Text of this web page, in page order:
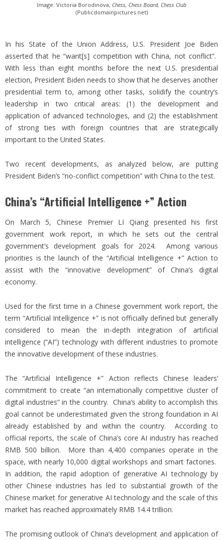
Image: Victoria Borodinova, Chess, Chess Board, Chess Club
(Publicdomainpictures.net)
In his State of the Union Address, U.S. President Joe Biden
asserted that he “want[s] competition with China, not conflict”.
With less than eight months before the next U.S. presidential
election, President Biden needs to show that he deserves another
presidential term to, among other tasks, solidify the country’s
leadership in two critical areas: (1) the development and
application of advanced technologies, and (2) the establishment
of strong ties with foreign countries that are strategically
important to the United States.
Two recent developments, as analyzed below, are putting
President Biden’s “no-conflict competition” with China to the test.
China’s “Artificial Intelligence +” Action
On March 5, Chinese Premier LI Qiang presented his first
government work report, in which he sets out the central
government’s development goals for 2024. Among various
priorities is the launch of the “Artificial Intelligence +” Action to
assist with the “innovative development” of China’s digital
economy.
Used for the first time in a Chinese government work report, the
term “Artificial Intelligence +” is not officially defined but generally
considered to mean the in-depth integration of artificial
intelligence (“AI”) technology with different industries to promote
the innovative development of these industries.
The “Artificial Intelligence +” Action reflects Chinese leaders’
commitment to create “an internationally competitive cluster of
digital industries” in the country. China’s ability to accomplish this
goal cannot be underestimated given the strong foundation in AI
already established by and within the country. According to
official reports, the scale of China’s core AI industry has reached
RMB 500 billion. More than 4,400 companies operate in the
space, with nearly 10,000 digital workshops and smart factories.
In addition, the rapid adoption of generative AI technology by
other Chinese industries has led to substantial growth of the
Chinese market for generative AI technology and the scale of this
market has reached approximately RMB 14.4 trillion.
The promising outlook of China’s development and application of